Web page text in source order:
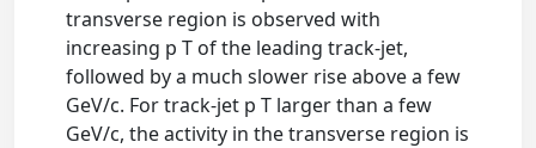
transverse region is observed with
increasing p T of the leading track-jet,
followed by a much slower rise above a few
GeV/c. For track-jet p T larger than a few
GeV/c, the activity in the transverse region is